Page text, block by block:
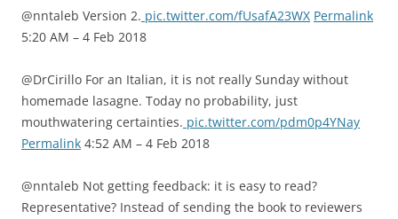
@nntaleb Version 2. pic.twitter.com/fUsafA23WX Permalink
5:20 AM – 4 Feb 2018
@DrCirillo For an Italian, it is not really Sunday without
homemade lasagne. Today no probability, just
mouthwatering certainties. pic.twitter.com/pdm0p4YNay
Permalink 4:52 AM – 4 Feb 2018
@nntaleb Not getting feedback: it is easy to read?
Representative? Instead of sending the book to reviewers